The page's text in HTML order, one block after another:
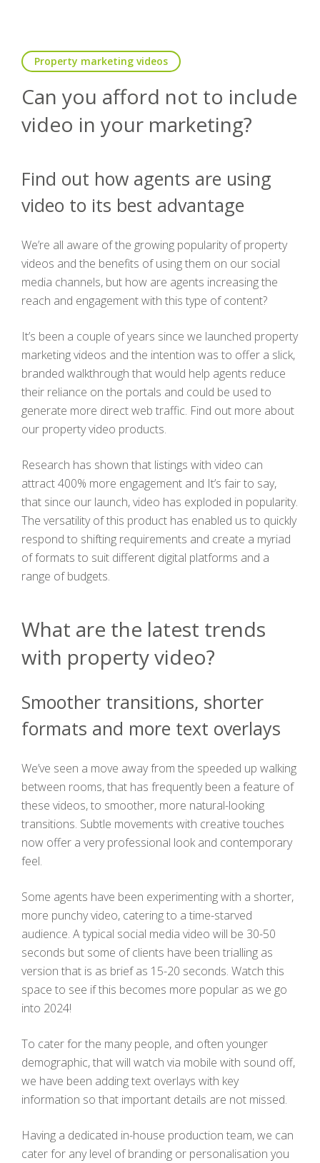
Property marketing videos
Can you afford not to include
video in your marketing?
Find out how agents are using
video to its best advantage
We’re all aware of the growing popularity of property
videos and the benefits of using them on our social
media channels, but how are agents increasing the
reach and engagement with this type of content?
It’s been a couple of years since we launched property
marketing videos and the intention was to offer a slick,
branded walkthrough that would help agents reduce
their reliance on the portals and could be used to
generate more direct web traffic. Find out more about
our property video products.
Research has shown that listings with video can
attract 400% more engagement and It’s fair to say,
that since our launch, video has exploded in popularity.
The versatility of this product has enabled us to quickly
respond to shifting requirements and create a myriad
of formats to suit different digital platforms and a
range of budgets.
What are the latest trends
with property video?
Smoother transitions, shorter
formats and more text overlays
We’ve seen a move away from the speeded up walking
between rooms, that has frequently been a feature of
these videos, to smoother, more natural-looking
transitions. Subtle movements with creative touches
now offer a very professional look and contemporary
feel.
Some agents have been experimenting with a shorter,
more punchy video, catering to a time-starved
audience. A typical social media video will be 30-50
seconds but some of clients have been trialling as
version that is as brief as 15-20 seconds. Watch this
space to see if this becomes more popular as we go
into 2024!
To cater for the many people, and often younger
demographic, that will watch via mobile with sound off,
we have been adding text overlays with key
information so that important details are not missed.
Having a dedicated in-house production team, we can
cater for any level of branding or personalisation you